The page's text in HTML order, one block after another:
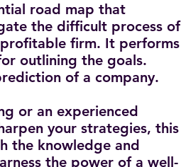
road map that
the difficult process of
firm. It performs
outlining the goals.
of a company.
or an experienced
your strategies, this
the knowledge and
the power of a well-